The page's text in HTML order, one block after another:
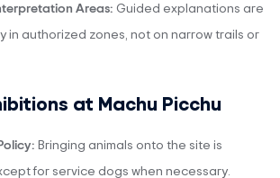
Areas: Guided explanations are
in authorized zones, not on narrow trails or
at Machu Picchu
Bringing animals onto the site is
for service dogs when necessary.